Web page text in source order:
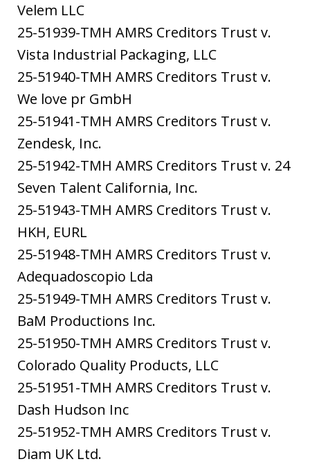
Velem LLC
25-51939-TMH AMRS Creditors Trust v.
Vista Industrial Packaging, LLC
25-51940-TMH AMRS Creditors Trust v.
We love pr GmbH
25-51941-TMH AMRS Creditors Trust v.
Zendesk, Inc.
25-51942-TMH AMRS Creditors Trust v. 24
Seven Talent California, Inc.
25-51943-TMH AMRS Creditors Trust v.
HKH, EURL
25-51948-TMH AMRS Creditors Trust v.
Adequadoscopio Lda
25-51949-TMH AMRS Creditors Trust v.
BaM Productions Inc.
25-51950-TMH AMRS Creditors Trust v.
Colorado Quality Products, LLC
25-51951-TMH AMRS Creditors Trust v.
Dash Hudson Inc
25-51952-TMH AMRS Creditors Trust v.
Diam UK Ltd.